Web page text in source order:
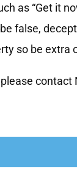
as “Get it
false,
so be extra